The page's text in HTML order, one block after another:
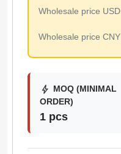
Wholesale price USD
Wholesale price CNY
bolt MOQ (MINIMAL
ORDER)
1 pcs